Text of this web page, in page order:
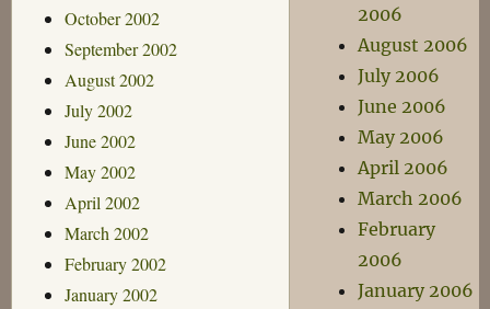
October 2002
September 2002
August 2002
July 2002
June 2002
May 2002
April 2002
March 2002
February 2002
January 2002
2006
August 2006
July 2006
June 2006
May 2006
April 2006
March 2006
February
2006
January 2006